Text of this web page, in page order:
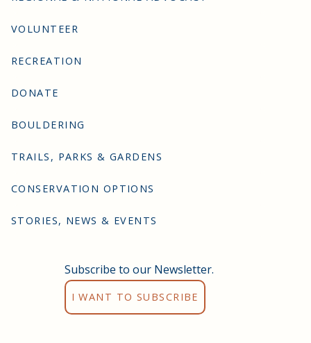
VOLUNTEER
RECREATION
DONATE
BOULDERING
TRAILS, PARKS & GARDENS
CONSERVATION OPTIONS
STORIES, NEWS & EVENTS
Subscribe to our Newsletter.
I WANT TO SUBSCRIBE